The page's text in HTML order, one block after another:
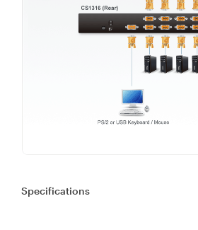
Specifications